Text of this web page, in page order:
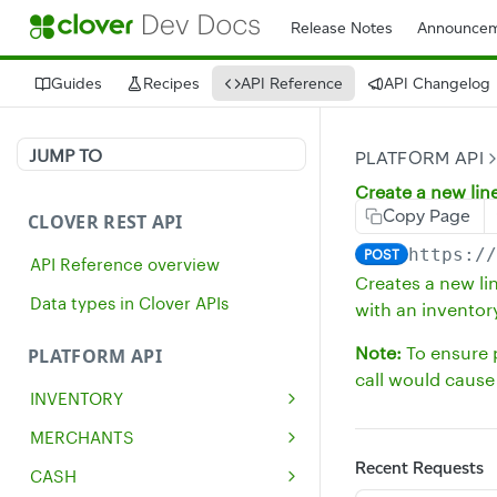
Release Notes
Guides Recipes API Reference API Changelog
JUMP TO
CLOVER REST API
API Reference overview
Data types in Clover APIs
PLATFORM API
INVENTORY
Get all inventory items
Create an inventory item
MERCHANTS
Get a single merchant
CASH
PLATFORM API
Create a new
Copy Page
POST https://
Creates a new
with an
Note: To
call would
Recent Requests